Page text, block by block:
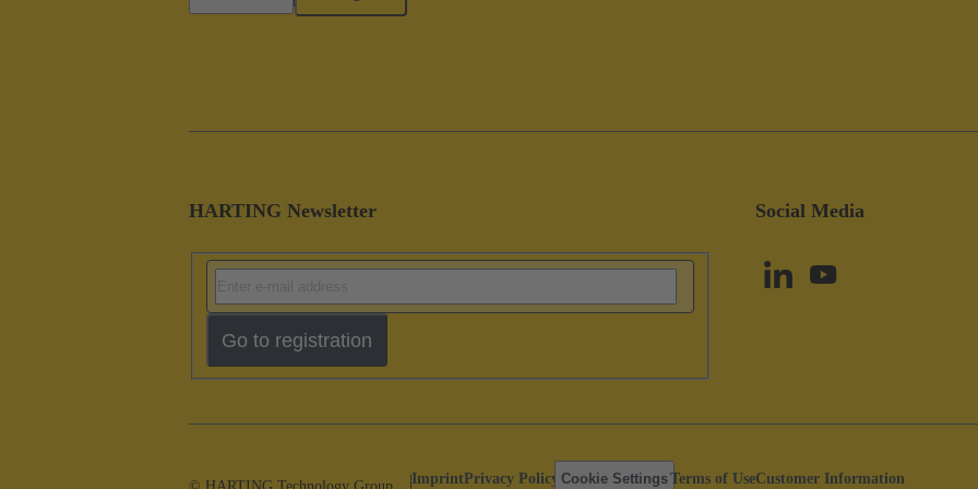
HARTING Newsletter
Go to registration
Social Media
ImprintPrivacy Policy Cookie SettingsTerms of UseCustomer Information